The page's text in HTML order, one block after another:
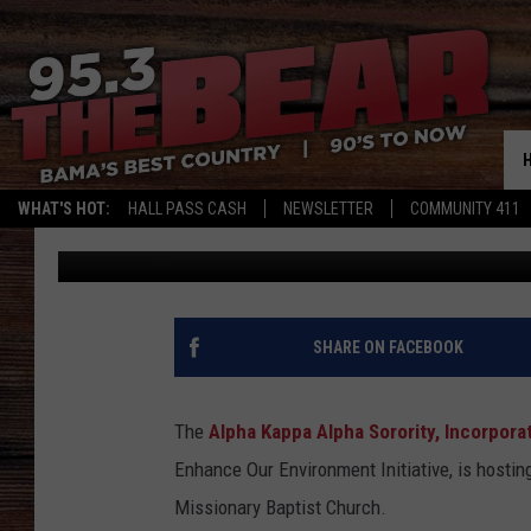
WHAT'S HOT: HALL PASS CASH NEWSLETTER COMMUNITY 411
LOCAL SORORITY
RESIDENTS TO FREE
Mary K Published: October 13, 2025
SHARE ON FACEBOOK
The Alpha Kappa Alpha Sorority,
Enhance Our Environment Initiative, is
Missionary Baptist Church.